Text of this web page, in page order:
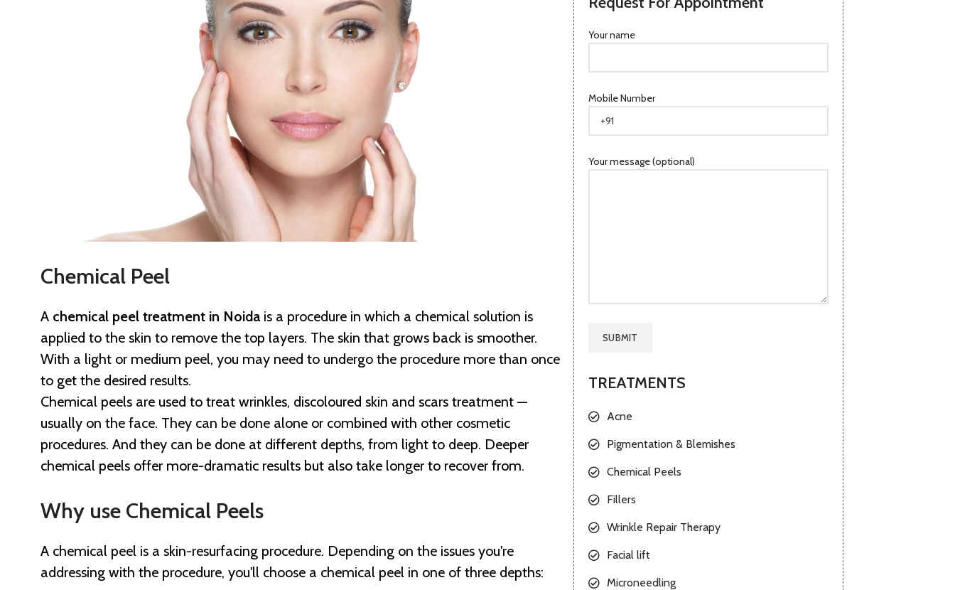
Chemical Peel
A chemical peel treatment in Noidais a procedure in which a chemical solution is
applied to the skin to remove the top layers. The skin that grows back is smoother.
With a light or medium peel, you may need to undergo the procedure more than once
to get the desired results.
Chemical peels are used to treat wrinkles, discoloured skin and scars treatment —
usually on the face. They can be done alone or combined with other cosmetic
procedures. And they can be done at different depths, from light to deep. Deeper
chemical peels offer more-dramatic results but also take longer to recover from.
Why use Chemical Peels
A chemical peel is a skin-resurfacing procedure. Depending on the issues you're
addressing with the procedure, you'll choose a chemical peel in one of three depths:
Your name
Mobile Number
Your message (optional)
TREATMENTS
Acne
Pigmentation & Blemishes
Chemical Peels
Fillers
Wrinkle Repair Therapy
Facial lift
Microneedling